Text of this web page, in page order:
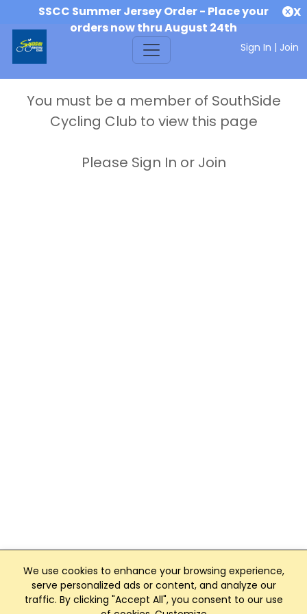
SSCC Summer Jersey Order - Place your
orders now thru August 24th
X
Sign In | Join
We use cookies to enhance your browsing experience,
serve personalized ads or content, and analyze our
traffic. By clicking "Accept All", you consent to our use
You must be a member of SouthSide
Cycling Club to view this page
Please Sign In or Join
Club Management, Website and App powered by